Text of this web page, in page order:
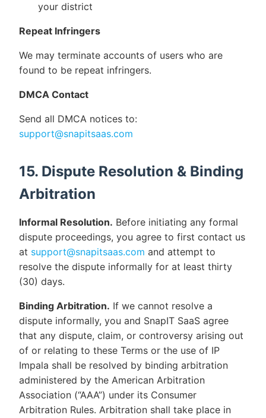
your district
Repeat Infringers
We may terminate accounts of users who are
found to be repeat infringers.
DMCA Contact
Send all DMCA notices to:
support@snapitsaas.com
15. Dispute Resolution & Binding
Arbitration
Informal Resolution. Before initiating any formal
dispute proceedings, you agree to first contact us
at support@snapitsaas.com and attempt to
resolve the dispute informally for at least thirty
(30) days.
Binding Arbitration. If we cannot resolve a
dispute informally, you and SnapIT SaaS agree
that any dispute, claim, or controversy arising out
of or relating to these Terms or the use of IP
Impala shall be resolved by binding arbitration
administered by the American Arbitration
Association (“AAA”) under its Consumer
Arbitration Rules. Arbitration shall take place in